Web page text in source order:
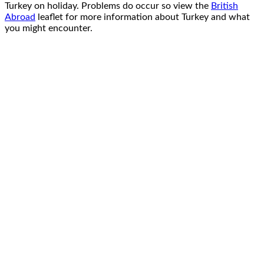
Turkey on holiday. Problems do occur so view the British
Abroad
leaflet for more information about Turkey and what
you might encounter.